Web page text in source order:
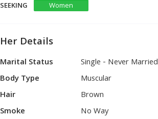
SEEKING
Women
Her Details
Marital Status
Single - Never Married
Body Type
Muscular
Hair
Brown
Smoke
No Way